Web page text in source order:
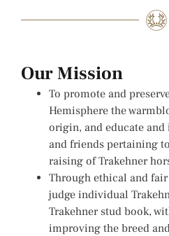
Our Mission
To promote and
Hemisphere the
origin, and educate
and friends pertaining
raising of Trakehner
Through ethical and
judge individual
Trakehner stud book,
improving the breed